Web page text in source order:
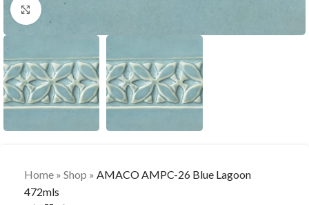
Click to enlarge
Home » Shop » AMACO AMPC-26 Blue Lagoon
472mls